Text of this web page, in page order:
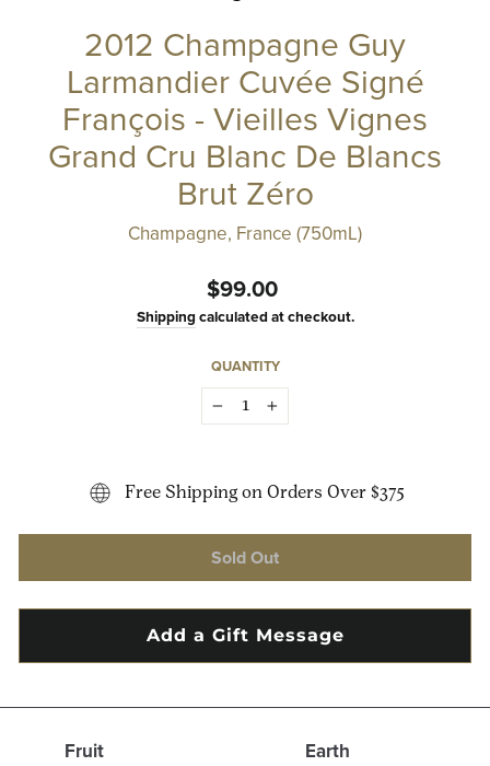
2012 Champagne Guy
Larmandier Cuvée Signé
François - Vieilles Vignes
Grand Cru Blanc De Blancs
Brut Zéro
Champagne, France (750mL)
Regular
price
$99.00
Shipping calculated at checkout.
QUANTITY
Free Shipping on Orders Over $375
Sold Out
Fruit Earth